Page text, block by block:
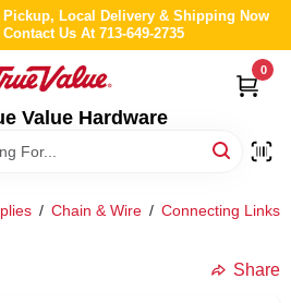
Local Delivery & Shipping Now
Us At 713-649-2735
Value Hardware
0
/ Chain & Wire / Connecting Links
Share